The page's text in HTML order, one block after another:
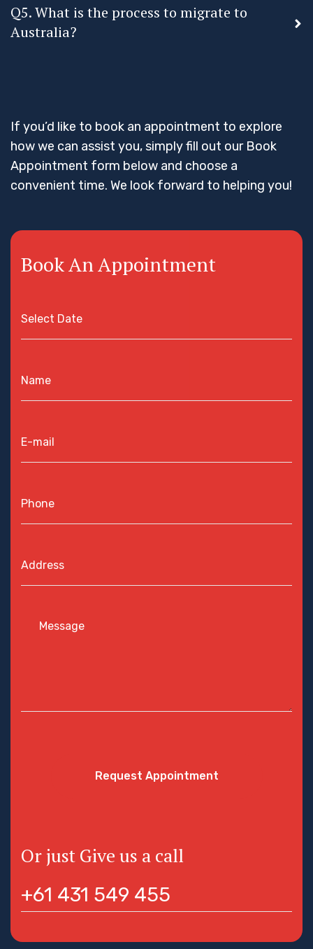
Q5. What is the process to migrate to
Australia?
If you’d like to book an appointment to explore
how we can assist you, simply fill out our Book
Appointment form below and choose a
convenient time. We look forward to helping you!
Book An Appointment
Request Appointment
Or just Give us a call
+61 431 549 455